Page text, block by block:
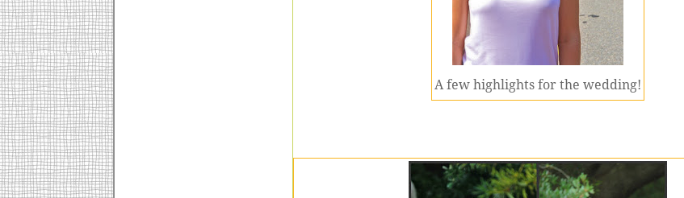
A few highlights for the wedding!